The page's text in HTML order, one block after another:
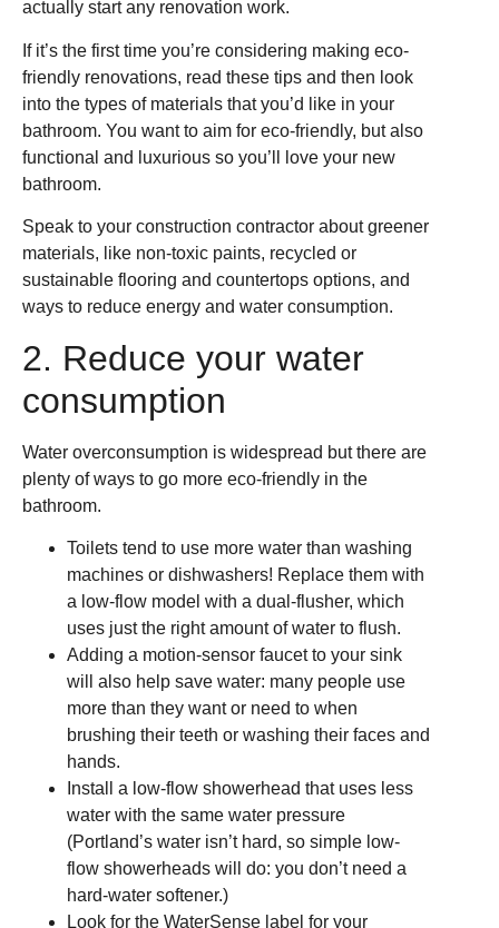
actually start any renovation work.
If it’s the first time you’re considering making eco-
friendly renovations, read these tips and then look
into the types of materials that you’d like in your
bathroom. You want to aim for eco-friendly, but also
functional and luxurious so you’ll love your new
bathroom.
Speak to your construction contractor about greener
materials, like non-toxic paints, recycled or
sustainable flooring and countertops options, and
ways to reduce energy and water consumption.
2. Reduce your water
consumption
Water overconsumption is widespread but there are
plenty of ways to go more eco-friendly in the
bathroom.
Toilets tend to use more water than washing
machines or dishwashers! Replace them with
a low-flow model with a dual-flusher, which
uses just the right amount of water to flush.
Adding a motion-sensor faucet to your sink
will also help save water: many people use
more than they want or need to when
brushing their teeth or washing their faces and
hands.
Install a low-flow showerhead that uses less
water with the same water pressure
(Portland’s water isn’t hard, so simple low-
flow showerheads will do: you don’t need a
hard-water softener.)
Look for the WaterSense label for your